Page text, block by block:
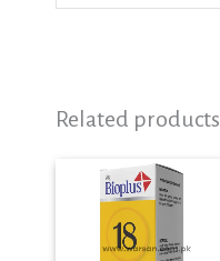
Related products